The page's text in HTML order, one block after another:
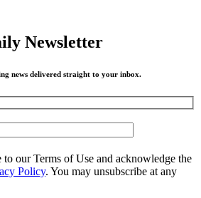
Newsletter
news delivered straight to your inbox.
our Terms of Use and acknowledge the
Policy. You may unsubscribe at any